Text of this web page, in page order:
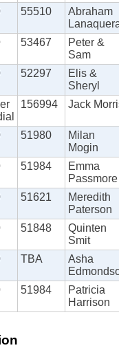
55510
Abraham
53467
Peter &
Sam
52297
Elis &
Sheryl
156994 Jack
51980
Milan
Mogin
51984
Emma
Passmore
51621
Meredith
Paterson
51848
Quinten
Smit
TBA
Asha
51984
Patricia
Harrison